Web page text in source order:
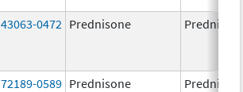
43063-0472 Prednisone
72189-0589 Prednisone